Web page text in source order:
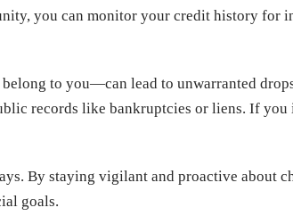
you can monitor your credit history for
to you—can lead to unwarranted
records like bankruptcies or liens. If
By staying vigilant and proactive about
goals.